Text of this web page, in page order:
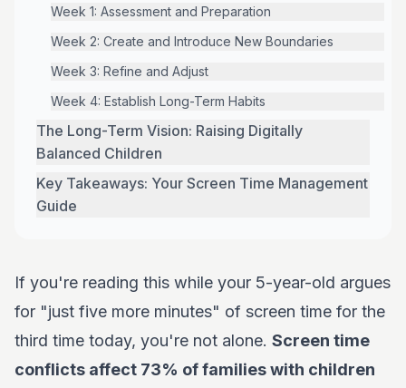
Week 1: Assessment and Preparation
Week 2: Create and Introduce New Boundaries
Week 3: Refine and Adjust
Week 4: Establish Long-Term Habits
The Long-Term Vision: Raising Digitally
Balanced Children
Key Takeaways: Your Screen Time Management
Guide
If you're reading this while your 5-year-old argues
for "just five more minutes" of screen time for the
third time today, you're not alone. Screen time
conflicts affect 73% of families with children